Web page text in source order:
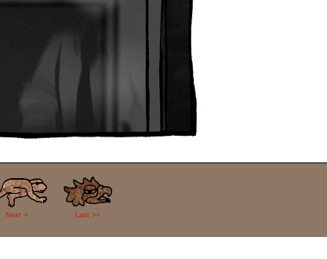
Next > Last >>